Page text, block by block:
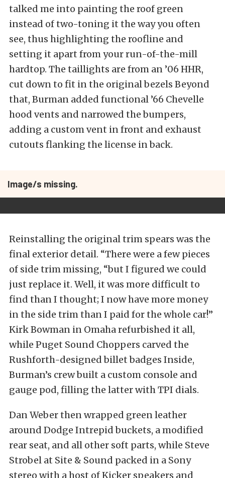
talked me into painting the roof green
instead of two-toning it the way you often
see, thus highlighting the roofline and
setting it apart from your run-of-the-mill
hardtop. The taillights are from an ’06 HHR,
cut down to fit in the original bezels Beyond
that, Burman added functional ’66 Chevelle
hood vents and narrowed the bumpers,
adding a custom vent in front and exhaust
cutouts flanking the license in back.
Image/s missing.
Reinstalling the original trim spears was the
final exterior detail. “There were a few pieces
of side trim missing, “but I figured we could
just replace it. Well, it was more difficult to
find than I thought; I now have more money
in the side trim than I paid for the whole car!”
Kirk Bowman in Omaha refurbished it all,
while Puget Sound Choppers carved the
Rushforth-designed billet badges Inside,
Burman’s crew built a custom console and
gauge pod, filling the latter with TPI dials.
Dan Weber then wrapped green leather
around Dodge Intrepid buckets, a modified
rear seat, and all other soft parts, while Steve
Strobel at Site & Sound packed in a Sony
stereo with a host of Kicker speakers and